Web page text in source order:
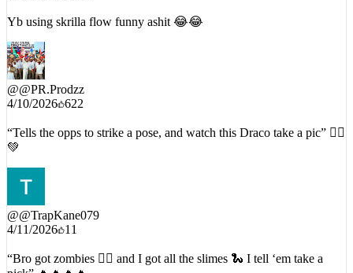
Yb using skrilla flow funny ashit 😂😂
@@PR.Prodzz
4/10/2026 622
💚
@@TrapKane079
4/11/2026 11
pick” 🔥🔥🔥🔥